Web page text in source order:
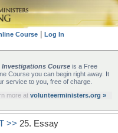
Course Log In
Investigations Course is a Free
Course you can begin right away. It
service to you, free of charge.
more at volunteerministers.org »
>> 25. Essay